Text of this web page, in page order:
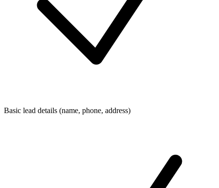
Basic lead details (name, phone, address)